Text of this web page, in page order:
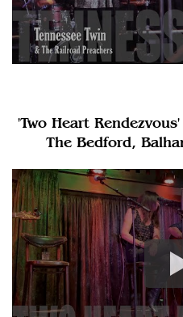
'Two Heart
The Bedford,